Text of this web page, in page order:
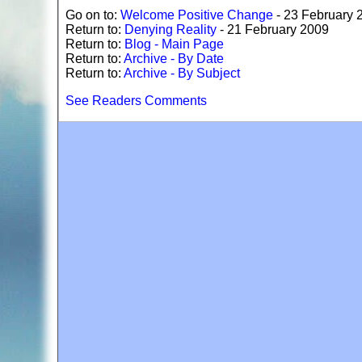
Go on to: Welcome Positive Change - 23 February
Return to: Denying Reality - 21 February 2009
Return to: Blog - Main Page
Return to: Archive - By Date
Return to: Archive - By Subject
See Readers Comments